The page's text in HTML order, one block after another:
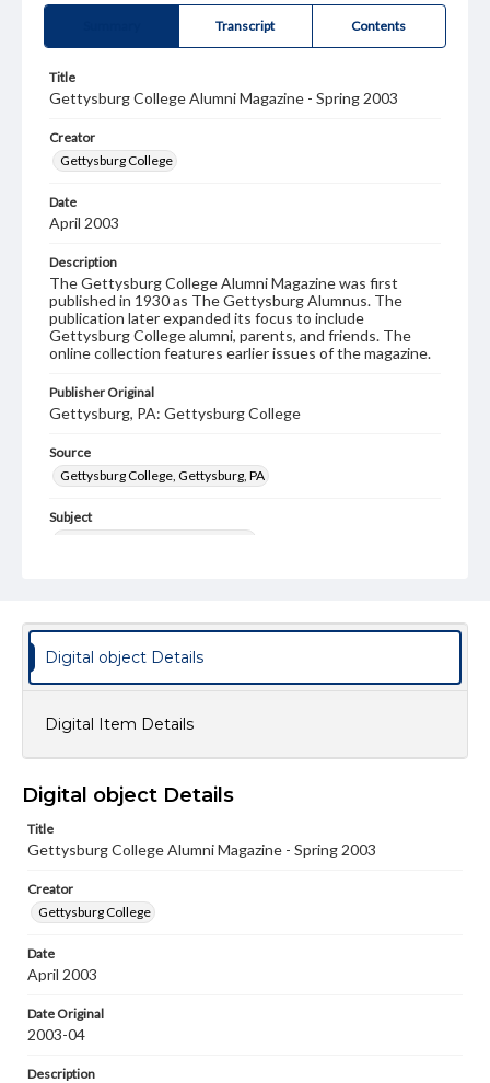
Transcript Contents
Title
Gettysburg College Alumni Magazine - Spring 2003
Creator
Gettysburg College
Date
April 2003
Description
The Gettysburg College Alumni Magazine was first
published in 1930 as The Gettysburg Alumnus. The
publication later expanded its focus to include
Gettysburg College alumni, parents, and friends. The
online collection features earlier issues of the magazine.
Publisher Original
Gettysburg, PA: Gettysburg College
Source
Gettysburg College, Gettysburg, PA
Subject
College journals/magazines
Class notes for this issue appear on pp. 30-47
eng
Rights
Materials available through GettDigital encompass a
domain. However, some items may still be protected by
copyright or other intellectual property rights. Users are
responsible for determining the copyright status of
when reproducing or publishing these works. Items in
our GettDigital Collections are for educational use. For
permissions, or requesting files for publication or
research purposes, please contact us at
Digital object Details
Digital Item Details
Digital object Details
Title
Gettysburg College Alumni Magazine - Spring 2003
Creator
Gettysburg College
Date
April 2003
Date Original
2003-04
Description